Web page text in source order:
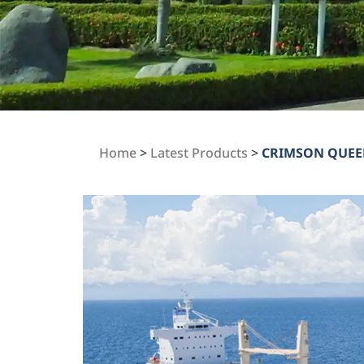
Home> Latest Products > CRIMSON